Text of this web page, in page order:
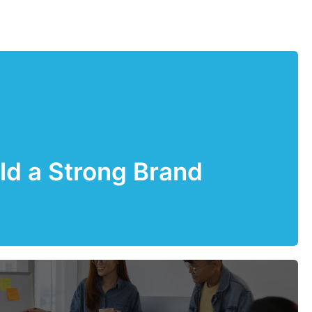
a Strong Brand